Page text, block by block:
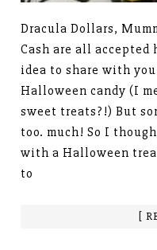
Dracula Dollars,
Cash are all
idea to share with
Halloween candy (I
sweet treats?!) But
too. much! So I
with a Halloween
to
[